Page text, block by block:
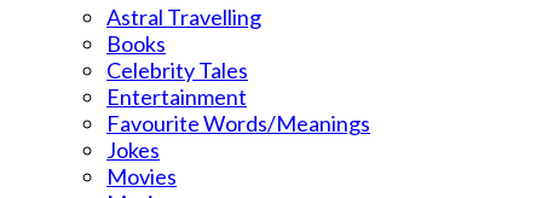
Astral Travelling
Books
Celebrity Tales
Entertainment
Favourite Words/Meanings
Jokes
Movies